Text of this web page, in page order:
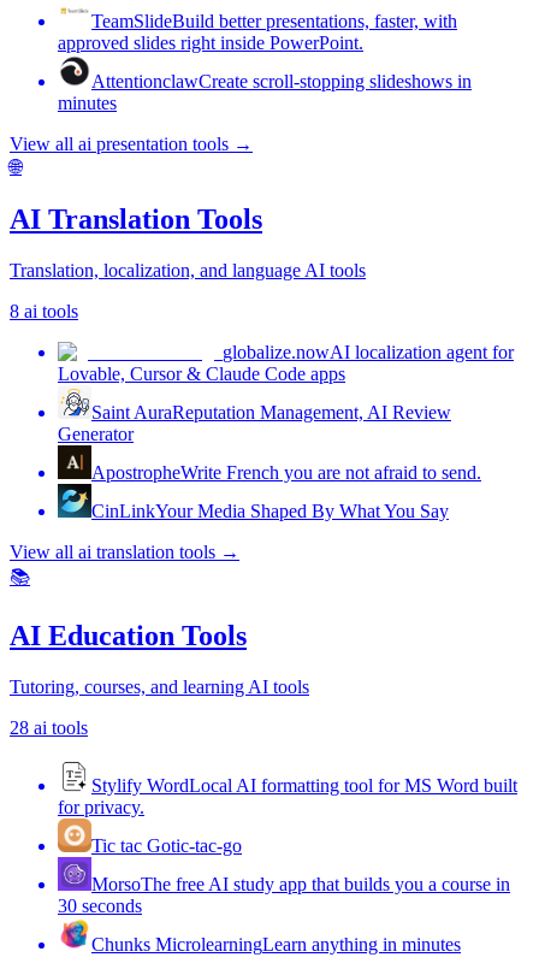
TeamSlideBuild better presentations, faster, with
approved slides right inside PowerPoint.
AttentionclawCreate scroll-stopping slideshows in
minutes
View all ai presentation tools →
🌐
AI Translation Tools
Translation, localization, and language AI tools
8 ai tools
globalize.nowAI localization agent for
Lovable, Cursor & Claude Code apps
Saint AuraReputation Management, AI Review
Generator
ApostropheWrite French you are not afraid to send.
CinLinkYour Media Shaped By What You Say
View all ai translation tools →
📚
AI Education Tools
Tutoring, courses, and learning AI tools
28 ai tools
Stylify WordLocal AI formatting tool for MS Word built
for privacy.
Tic tac Gotic-tac-go
MorsoThe free AI study app that builds you a course in
30 seconds
Chunks MicrolearningLearn anything in minutes